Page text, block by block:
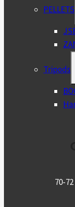
PELLETS
Tripods
70-